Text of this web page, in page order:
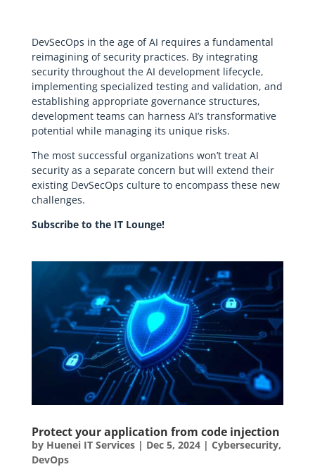
DevSecOps in the age of AI requires a fundamental
reimagining of security practices. By integrating
security throughout the AI development lifecycle,
implementing specialized testing and validation, and
establishing appropriate governance structures,
development teams can harness AI’s transformative
potential while managing its unique risks.
The most successful organizations won’t treat AI
security as a separate concern but will extend their
existing DevSecOps culture to encompass these new
challenges.
Subscribe to the IT Lounge!
Protect your application from code injection
by Huenei IT Services| Dec 5, 2024| Cybersecurity,
DevOps